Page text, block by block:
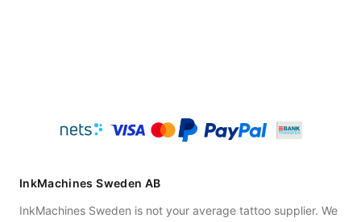
InkMachines Sweden AB
InkMachines Sweden is not your average tattoo supplier. We